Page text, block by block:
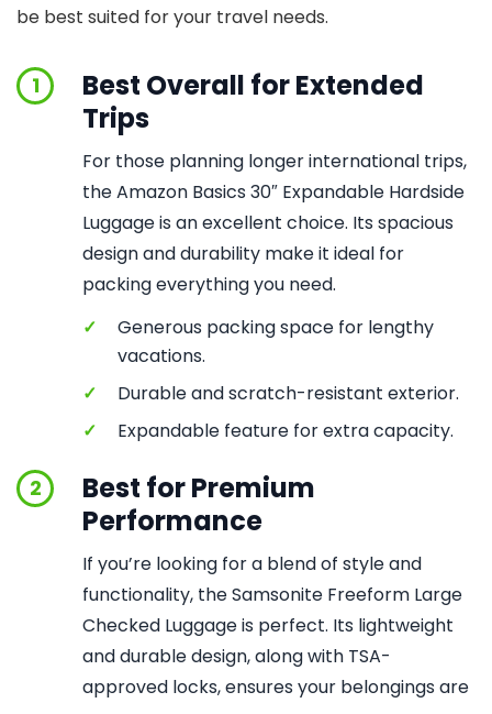
be best suited for your travel needs.
1
Best Overall for Extended
Trips
For those planning longer international trips,
the Amazon Basics 30″ Expandable Hardside
Luggage is an excellent choice. Its spacious
design and durability make it ideal for
packing everything you need.
✓
Generous packing space for lengthy
vacations.
✓
Durable and scratch-resistant exterior.
✓
Expandable feature for extra capacity.
2
Best for Premium
Performance
If you’re looking for a blend of style and
functionality, the Samsonite Freeform Large
Checked Luggage is perfect. Its lightweight
and durable design, along with TSA-
approved locks, ensures your belongings are